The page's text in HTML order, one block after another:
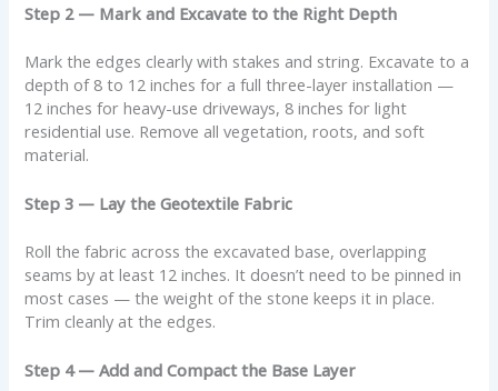
Step 2 — Mark and Excavate to the Right Depth
Mark the edges clearly with stakes and string. Excavate to a
depth of 8 to 12 inches for a full three-layer installation —
12 inches for heavy-use driveways, 8 inches for light
residential use. Remove all vegetation, roots, and soft
material.
Step 3 — Lay the Geotextile Fabric
Roll the fabric across the excavated base, overlapping
seams by at least 12 inches. It doesn’t need to be pinned in
most cases — the weight of the stone keeps it in place.
Trim cleanly at the edges.
Step 4 — Add and Compact the Base Layer